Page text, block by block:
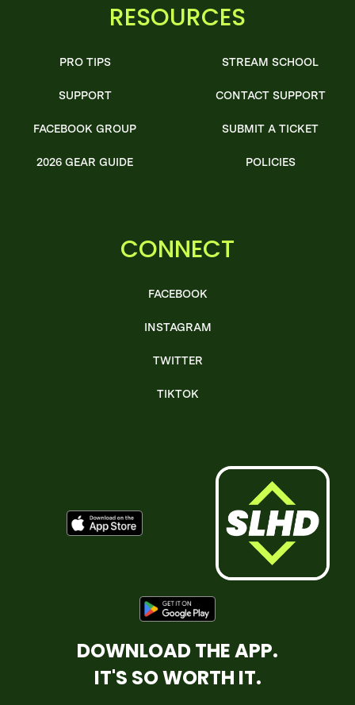
RESOURCES
PRO TIPS
SUPPORT
FACEBOOK GROUP
2026 GEAR GUIDE
STREAM SCHOOL
CONTACT SUPPORT
SUBMIT A TICKET
POLICIES
CONNECT
FACEBOOK
INSTAGRAM
TWITTER
TIKTOK
DOWNLOAD THE APP.
IT'S SO WORTH IT.